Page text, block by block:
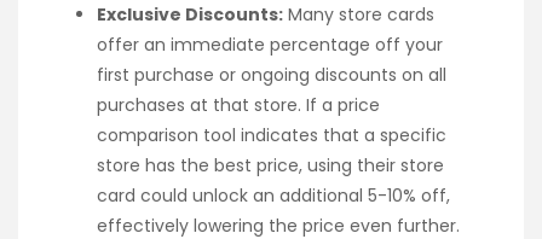
Exclusive Discounts: Many store cards
offer an immediate percentage off your
first purchase or ongoing discounts on all
purchases at that store. If a price
comparison tool indicates that a specific
store has the best price, using their store
card could unlock an additional 5-10% off,
effectively lowering the price even further.